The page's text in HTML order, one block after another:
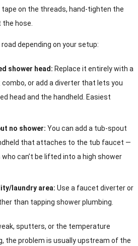
tape on the threads, hand-tighten the
hose.
depending on your setup:
shower head: Replace it entirely with a
or add a diverter that lets you
head and the handheld. Easiest
no shower: You can add a tub-spout
that attaches to the tub faucet —
can’t be lifted into a high shower
laundry area: Use a faucet diverter or
than tapping shower plumbing.
sputters, or the temperature
the problem is usually upstream of the